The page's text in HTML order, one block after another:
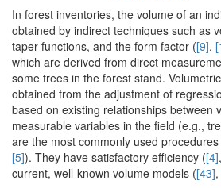
In forest inventories, the volume of an
obtained by indirect techniques such as
taper functions, and the form factor ([9],
which are derived from direct
some trees in the forest stand.
obtained from the adjustment of
based on existing relationships between
measurable variables in the field (e.g.,
are the most commonly used
[5]). They have satisfactory efficiency ([4],
current, well-known volume models ([43],